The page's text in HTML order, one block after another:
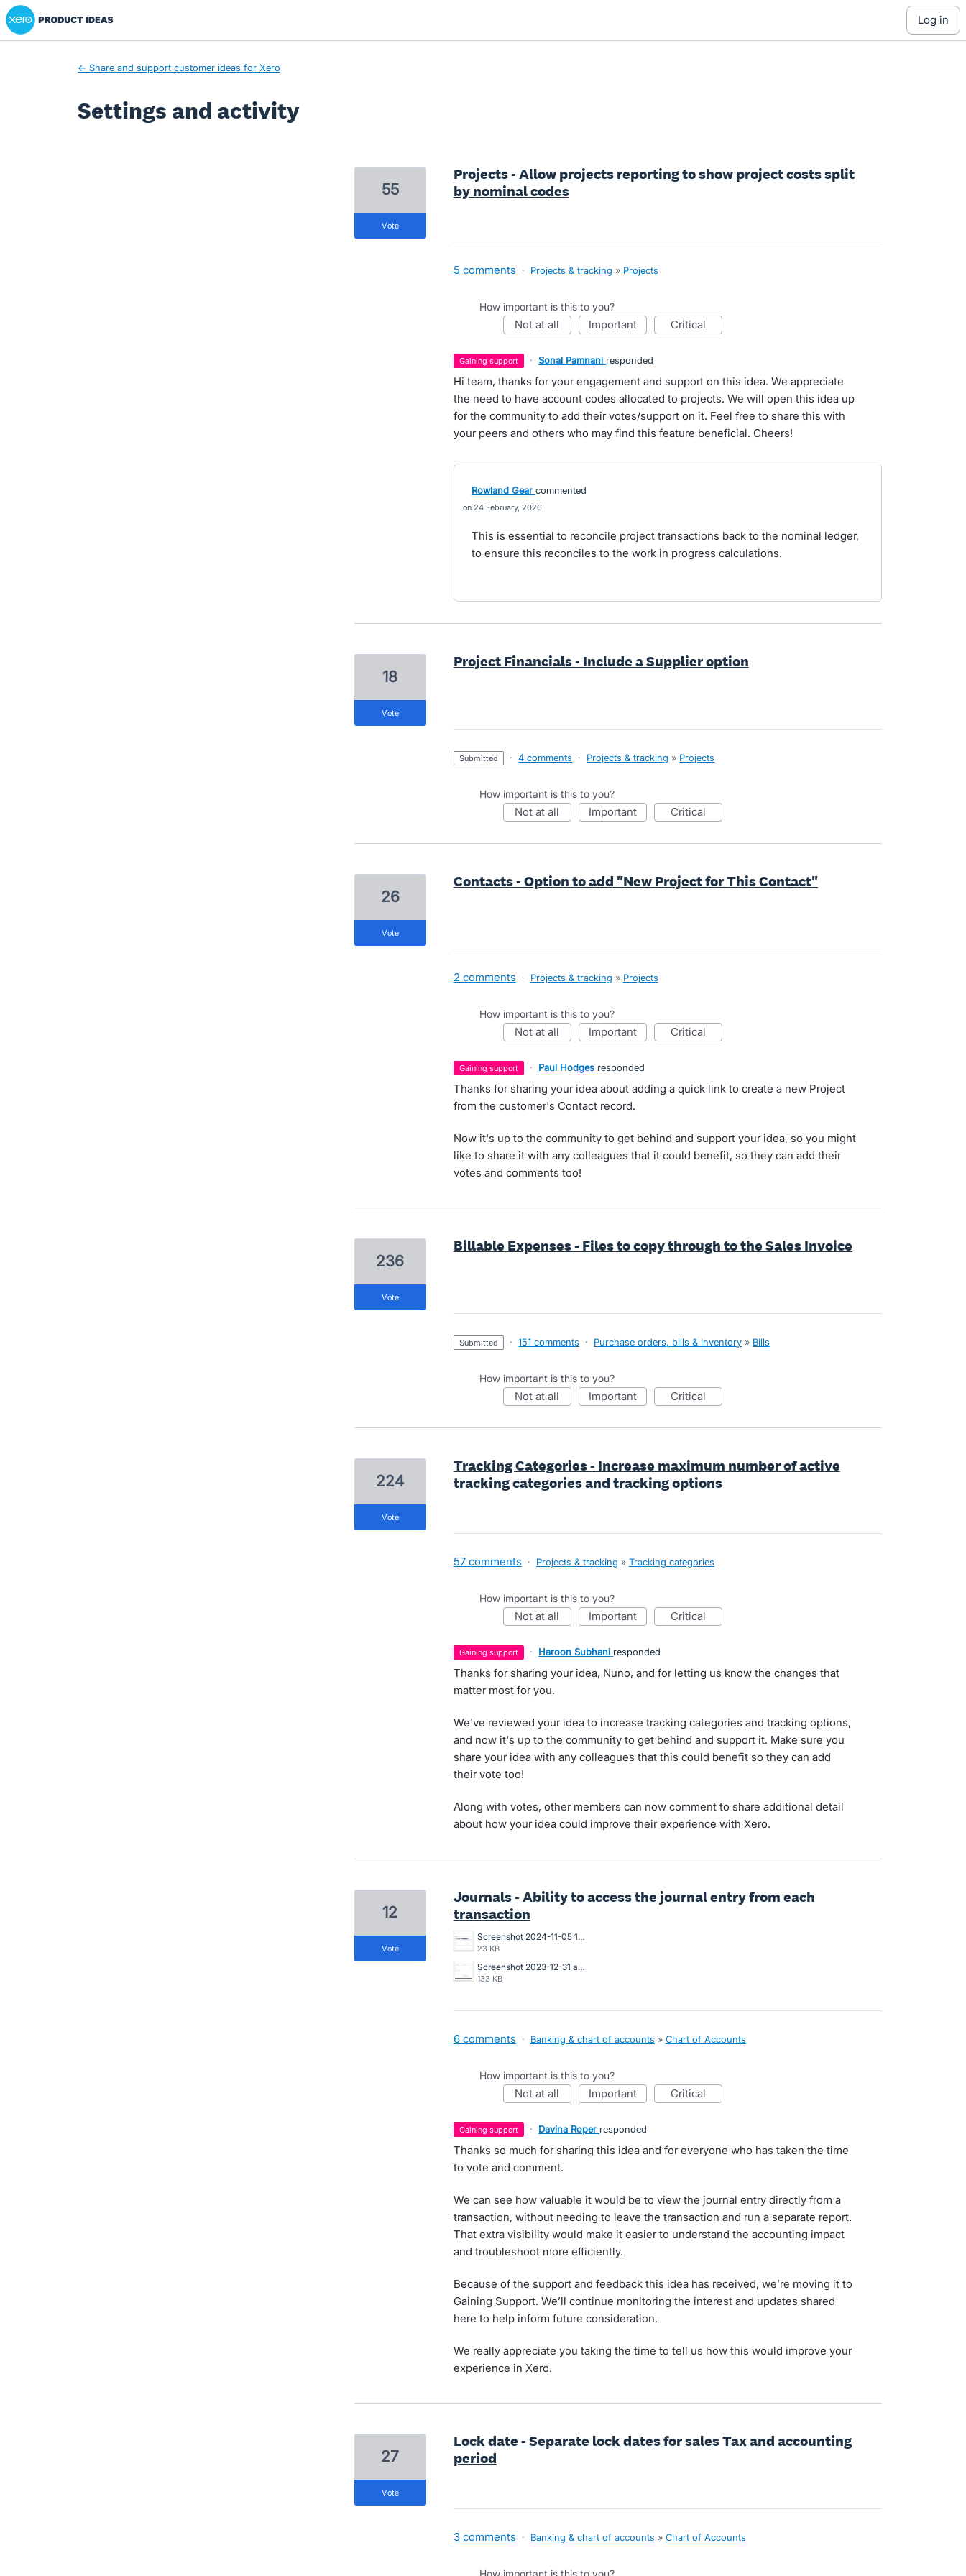
Xero Product Ideas homepage
log in
← Share and support customer ideas for Xero
Settings and activity
Projects - Allow projects reporting to show project costs split
by nominal codes
55
vote
5 comments · Projects & tracking » Projects
How important is this to you?
not at all important critical
gaining support · Sonal Pamnani responded
Hi team, thanks for your engagement and support on this idea. We appreciate
the need to have account codes allocated to projects. We will open this idea up
for the community to add their votes/support on it. Feel free to share this with
your peers and others who may find this feature beneficial. Cheers!
Rowland Gear commented
24 February, 2026
This is essential to reconcile project transactions back to the nominal ledger,
to ensure this reconciles to the work in progress calculations.
Project Financials - Include a Supplier option
18
vote
submitted · 4 comments · Projects & tracking » Projects
How important is this to you?
not at all important critical
Contacts - Option to add "New Project for This Contact"
26
vote
2 comments · Projects & tracking » Projects
How important is this to you?
not at all important critical
gaining support · Paul Hodges responded
Thanks for sharing your idea about adding a quick link to create a new Project
from the customer's Contact record.
Now it's up to the community to get behind and support your idea, so you might
like to share it with any colleagues that it could benefit, so they can add their
votes and comments too!
Billable Expenses - Files to copy through to the Sales Invoice
236
vote
submitted · 151 comments · Purchase orders, bills & inventory » Bills
How important is this to you?
not at all important critical
Tracking Categories - Increase maximum number of active
tracking categories and tracking options
224
vote
57 comments · Projects & tracking » Tracking categories
How important is this to you?
not at all important critical
gaining support · Haroon Subhani responded
Thanks for sharing your idea, Nuno, and for letting us know the changes that
matter most for you.
We've reviewed your idea to increase tracking categories and tracking options,
and now it's up to the community to get behind and support it. Make sure you
share your idea with any colleagues that this could benefit so they can add
their vote too!
Along with votes, other members can now comment to share additional detail
about how your idea could improve their experience with Xero.
Journals - Ability to access the journal entry from each
transaction
Screenshot 2024-11-05 160607.png
23 KB
Screenshot 2023-12-31 at 10.21.48 AM.png
133 KB
12
vote
6 comments · Banking & chart of accounts » Chart of Accounts
How important is this to you?
not at all important critical
gaining support · Davina Roper responded
Thanks so much for sharing this idea and for everyone who has taken the time
to vote and comment.
We can see how valuable it would be to view the journal entry directly from a
transaction, without needing to leave the transaction and run a separate report.
That extra visibility would make it easier to understand the accounting impact
and troubleshoot more efficiently.
Because of the support and feedback this idea has received, we’re moving it to
Gaining Support. We’ll continue monitoring the interest and updates shared
here to help inform future consideration.
We really appreciate you taking the time to tell us how this would improve your
experience in Xero.
Lock date - Separate lock dates for sales Tax and accounting
period
27
vote
3 comments · Banking & chart of accounts » Chart of Accounts
How important is this to you?